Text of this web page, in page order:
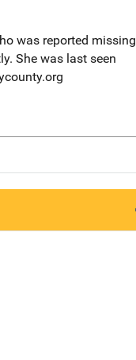
was reported missing
She was last seen